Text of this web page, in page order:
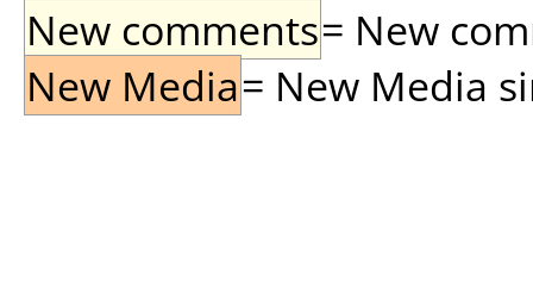
New comments= New
New Media= New Media